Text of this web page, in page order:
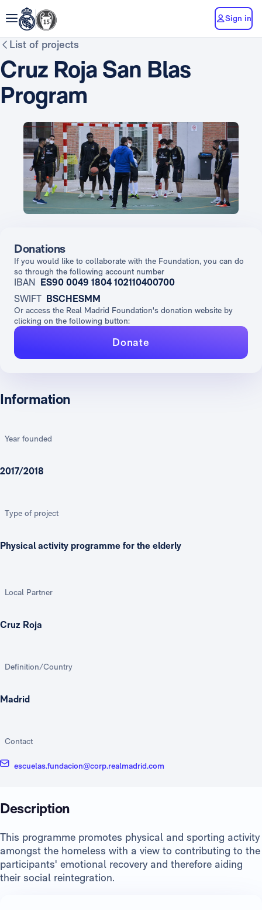
Sign in
List of projects
Cruz Roja San Blas
Program
Information
Year founded
2017/2018
Type of project
Physical activity programme for the elderly
Local Partner
Cruz Roja
Definition/Country
Madrid
Contact
escuelas.fundacion@corp.realmadrid.com
Donations
If you would like to collaborate with the Foundation, you can do
so through the following account number
IBAN ES90 0049 1804 102110400700
SWIFT BSCHESMM
Or access the Real Madrid Foundation's donation website by
clicking on the following button:
Donate
Description
This programme promotes physical and sporting activity
amongst the homeless with a view to contributing to the
participants' emotional recovery and therefore aiding
their social reintegration.